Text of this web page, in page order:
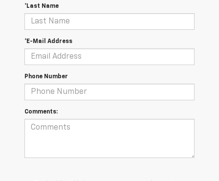
*Last Name
*E-Mail Address
Phone Number
Comments: